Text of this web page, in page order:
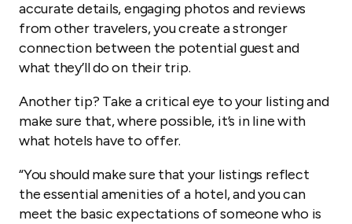
accurate details, engaging photos and reviews
from other travelers, you create a stronger
connection between the potential guest and
what they’ll do on their trip.
Another tip? Take a critical eye to your listing and
make sure that, where possible, it’s in line with
what hotels have to offer.
“You should make sure that your listings reflect
the essential amenities of a hotel, and you can
meet the basic expectations of someone who is